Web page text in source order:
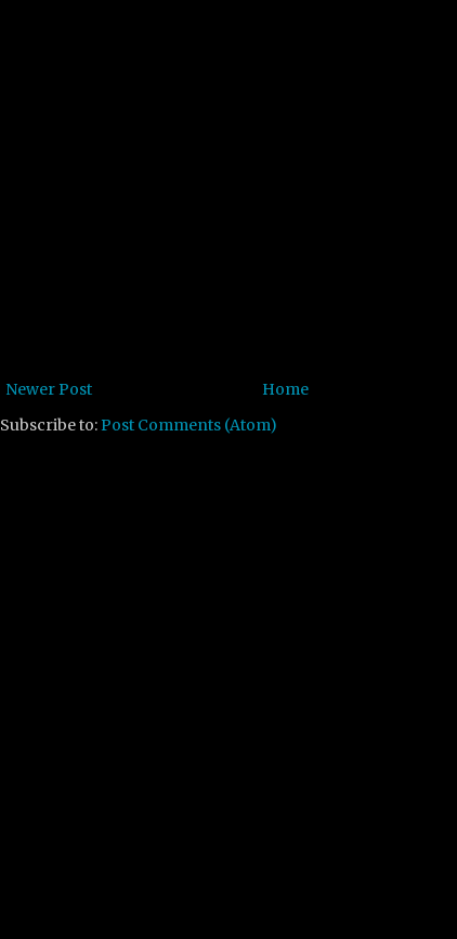
Newer Post
Home
Subscribe to: Post Comments (Atom)